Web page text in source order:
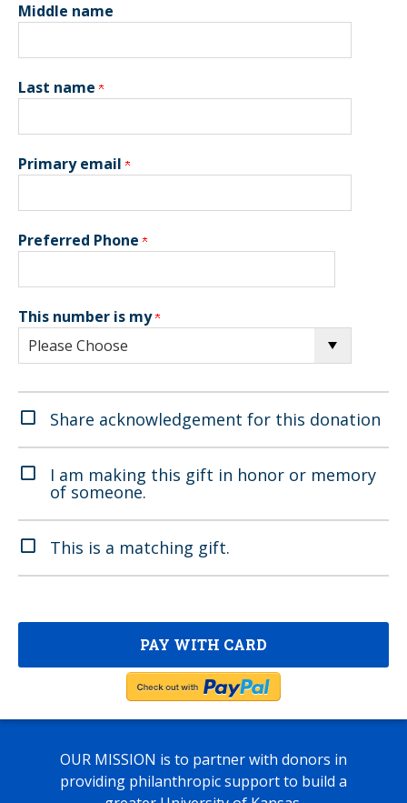
Middle name
Last name
Primary email
Preferred Phone
This number is my
Share acknowledgement for this donation
I am making this gift in honor or memory
of someone.
This is a matching gift.
OUR MISSION is to partner with donors in
providing philanthropic support to build a